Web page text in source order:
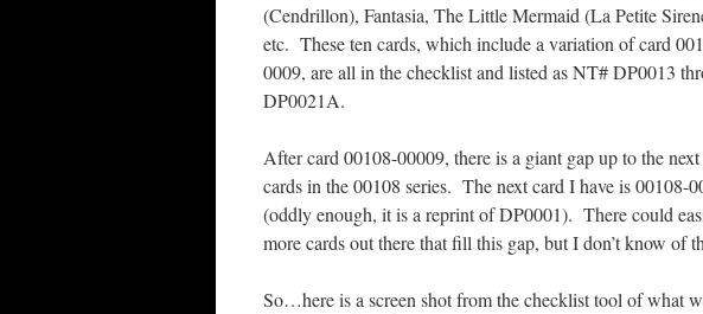
(Cendrillon), Fantasia, The Little Mermaid (La Petite
etc. These ten cards, which include a variation of card
0009, are all in the checklist and listed as NT# DP0013
DP0021A.
After card 00108-00009, there is a giant gap up to the
cards in the 00108 series. The next card I have is 00108-
(oddly enough, it is a reprint of DP0001). There could
more cards out there that fill this gap, but I don’t know of
So…here is a screen shot from the checklist tool of what